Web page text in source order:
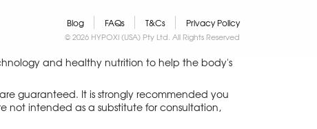
Blog FAQs T&Cs Privacy Policy
© 2026 HYPOXI (USA) Pty Ltd. All Rights Reserved
and healthy nutrition to help the body's
guaranteed. It is strongly recommended you
not intended as a substitute for consultation,